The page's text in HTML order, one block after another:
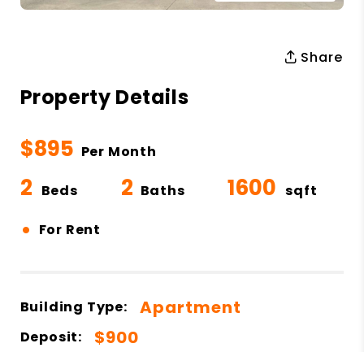
Share
Property Details
$895 Per Month
2 Beds 2 Baths 1600 sqft
• For Rent
Building Type: Apartment
Deposit: $900